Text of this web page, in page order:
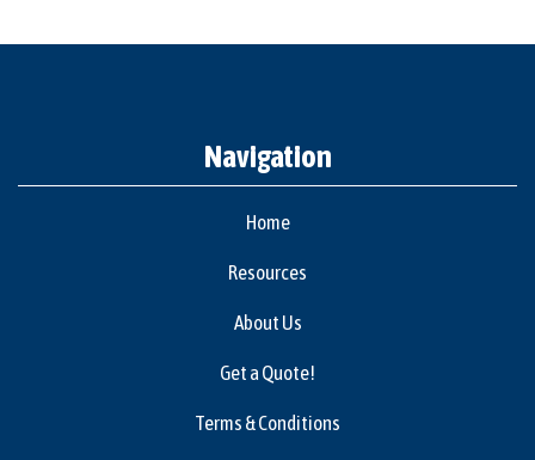
Navigation
Home
Resources
About Us
Get a Quote!
Terms & Conditions